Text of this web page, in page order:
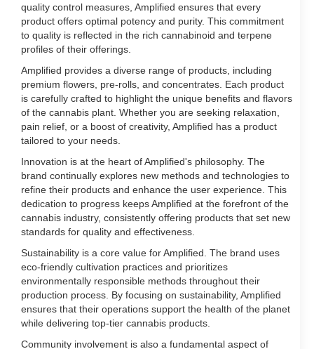
quality control measures, Amplified ensures that every
product offers optimal potency and purity. This commitment
to quality is reflected in the rich cannabinoid and terpene
profiles of their offerings.
Amplified provides a diverse range of products, including
premium flowers, pre-rolls, and concentrates. Each product
is carefully crafted to highlight the unique benefits and flavors
of the cannabis plant. Whether you are seeking relaxation,
pain relief, or a boost of creativity, Amplified has a product
tailored to your needs.
Innovation is at the heart of Amplified's philosophy. The
brand continually explores new methods and technologies to
refine their products and enhance the user experience. This
dedication to progress keeps Amplified at the forefront of the
cannabis industry, consistently offering products that set new
standards for quality and effectiveness.
Sustainability is a core value for Amplified. The brand uses
eco-friendly cultivation practices and prioritizes
environmentally responsible methods throughout their
production process. By focusing on sustainability, Amplified
ensures that their operations support the health of the planet
while delivering top-tier cannabis products.
Community involvement is also a fundamental aspect of